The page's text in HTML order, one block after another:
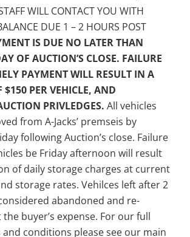
WILL CONTACT YOU WITH
DUE 1 – 2 HOURS POST
IS DUE NO LATER THAN
OF AUCTION’S CLOSE. FAILURE
PAYMENT WILL RESULT IN A
$150 PER VEHICLE, AND
PRIVLEDGES. All vehicles
from A-Jacks’ premseis by
following Auction’s close. Failure
be Friday afternoon will result
of daily storage charges at current
storage rates. Vehilces left after 2
abandoned and re-
buyer’s expense. For our full
conditions please see our main